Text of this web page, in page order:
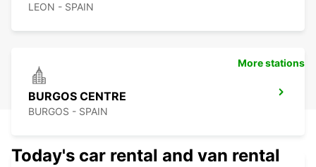
LEON - SPAIN
BURGOS CENTRE
BURGOS - SPAIN
More stations
Today's car rental and van rental